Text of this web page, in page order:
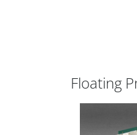
Floating